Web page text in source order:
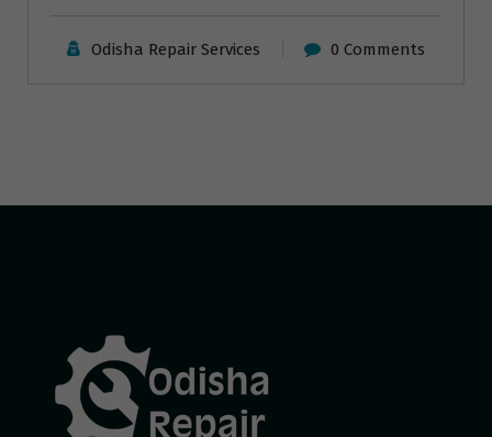
Odisha Repair Services 0 Comments